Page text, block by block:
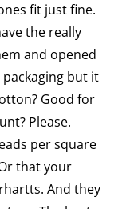
fit just fine.
the really
and opened
but it
Good for
Please.
per square
that your
And they